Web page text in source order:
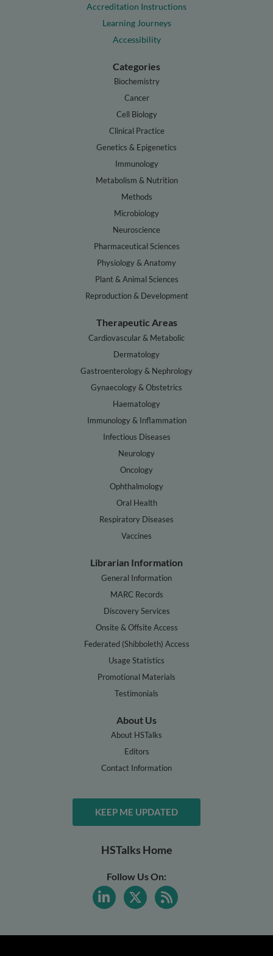
Accreditation Instructions
Learning Journeys
Accessibility
Categories
Biochemistry
Cancer
Cell Biology
Clinical Practice
Genetics & Epigenetics
Immunology
Metabolism & Nutrition
Methods
Microbiology
Neuroscience
Pharmaceutical Sciences
Physiology & Anatomy
Plant & Animal Sciences
Reproduction & Development
Therapeutic Areas
Cardiovascular & Metabolic
Dermatology
Gastroenterology & Nephrology
Gynaecology & Obstetrics
Haematology
Immunology & Inflammation
Infectious Diseases
Neurology
Oncology
Ophthalmology
Oral Health
Respiratory Diseases
Vaccines
Librarian Information
General Information
MARC Records
Discovery Services
Onsite & Offsite Access
Federated (Shibboleth) Access
Usage Statistics
Promotional Materials
Testimonials
About Us
About HSTalks
Editors
Contact Information
KEEP ME UPDATED
HSTalks Home
Follow Us On: